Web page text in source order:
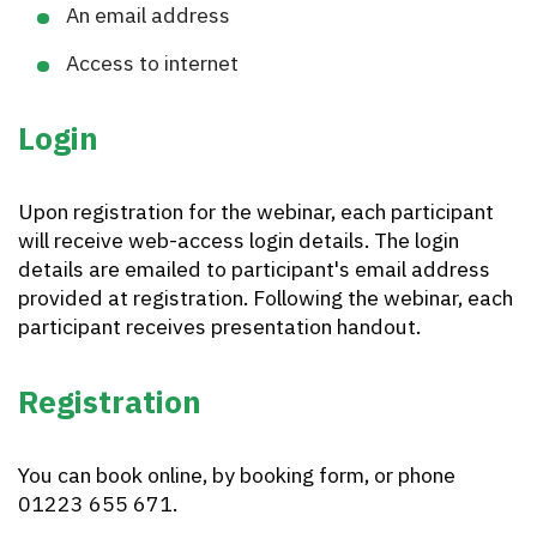
An email address
Access to internet
Login
Upon registration for the webinar, each participant
will receive web-access login details. The login
details are emailed to participant's email address
provided at registration. Following the webinar, each
participant receives presentation handout.
Registration
You can book online, by booking form, or phone
01223 655 671.